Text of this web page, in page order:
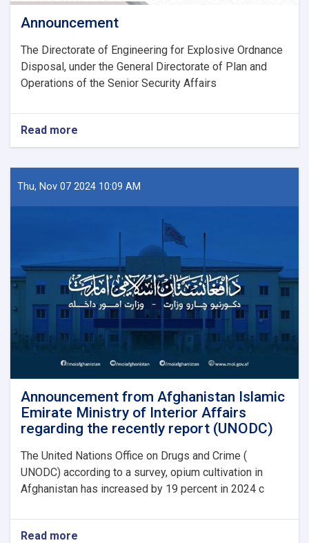
Announcement
The Directorate of Engineering for Explosive Ordnance
Disposal, under the General Directorate of Plan and
Operations of the Senior Security Affairs
Read more
Thu, Nov 07 2024 10:09 AM
Announcement from Afghanistan Islamic
Emirate Ministry of Interior Affairs
regarding the recently report (UNODC)
The United Nations Office on Drugs and Crime (
UNODC) according to a survey, opium cultivation in
Afghanistan has increased by 19 percent in 2024 c
Read more